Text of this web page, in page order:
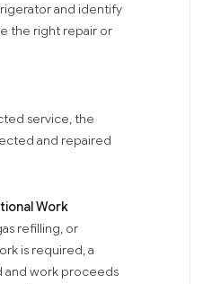
and identify
the right repair or
service, the
and repaired
Work
refilling, or
is required, a
and work proceeds